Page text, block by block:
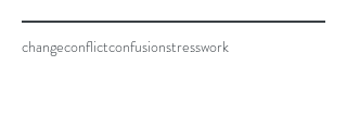
changeconflictconfusionstresswork